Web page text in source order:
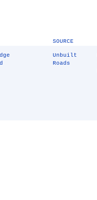
SOURCE
Unbuilt
Roads